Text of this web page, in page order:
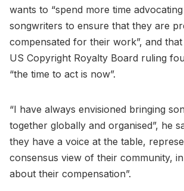
wants to “spend more time
songwriters to ensure that they are
compensated for their work”, and
US Copyright Royalty Board ruling
“the time to act is now”.
“I have always envisioned bringing
together globally and organised”, he
they have a voice at the table,
consensus view of their community,
about their compensation”.